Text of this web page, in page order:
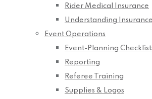
Rider Medical Insurance
Understanding Insurance
Event Operations
Event-Planning
Reporting
Referee Training
Supplies & Logos